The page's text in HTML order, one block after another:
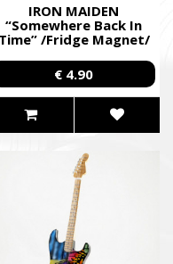
IRON MAIDEN
“Somewhere Back In
Time” /Fridge Magnet/
€ 4.90